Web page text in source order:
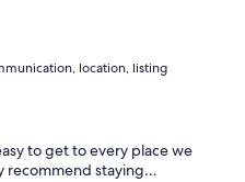
location, listing
to get to every place we
recommend staying…